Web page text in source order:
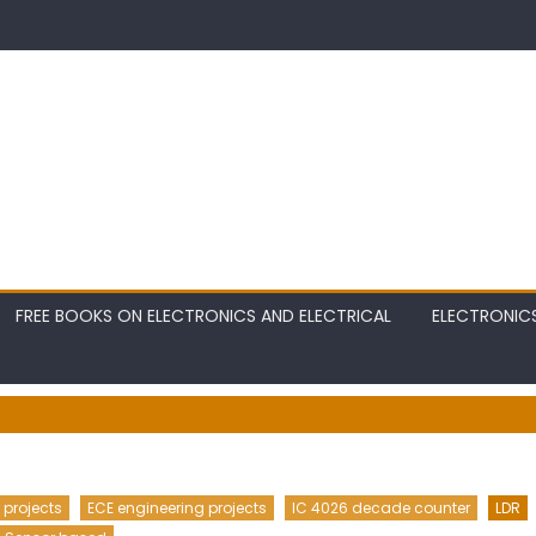
FREE BOOKS ON ELECTRONICS AND ELECTRICAL
ECE engineering projects IC 4026 decade counter
LDR